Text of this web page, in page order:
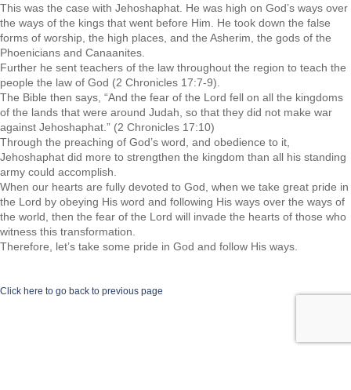
This was the case with Jehoshaphat. He was high on God’s ways over
the ways of the kings that went before Him. He took down the false
forms of worship, the high places, and the Asherim, the gods of the
Phoenicians and Canaanites.
Further he sent teachers of the law throughout the region to teach the
people the law of God (2 Chronicles 17:7-9).
The Bible then says, “And the fear of the Lord fell on all the kingdoms
of the lands that were around Judah, so that they did not make war
against Jehoshaphat.” (2 Chronicles 17:10)
Through the preaching of God’s word, and obedience to it,
Jehoshaphat did more to strengthen the kingdom than all his standing
army could accomplish.
When our hearts are fully devoted to God, when we take great pride in
the Lord by obeying His word and following His ways over the ways of
the world, then the fear of the Lord will invade the hearts of those who
witness this transformation.
Therefore, let’s take some pride in God and follow His ways.
Click here to go back to previous page